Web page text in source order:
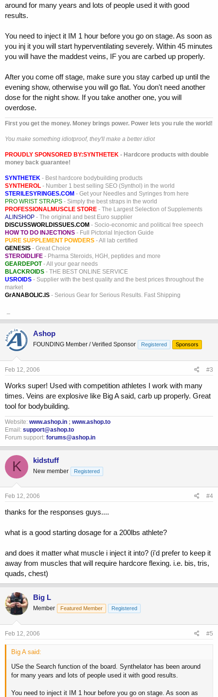
around for many years and lots of people used it with good
results.
You need to inject it IM 1 hour before you go on stage. As soon as
you inj it you will start hyperventilating severely. Within 45 minutes
you will have the maddest veins, IF you are carbed up properly.
After you come off stage, make sure you stay carbed up until the
evening show, otherwise you will go flat. You don't need another
dose for the night show. If you take another one, you will
overdose.
First you get the money. Money brings power. Power lets you rule the world!
You make something idiotproof, they'll make a better idiot
PROUDLY SPONSORED BY:SYNTHETEK - Hardcore products with double
money back guarantee!
SYNTHETEK - Best hardcore bodybuilding products
SYNTHEROL - Number 1 best selling SEO (Synthol) in the world
STERILESYRINGES.COM - Get your Needles and Syringes from here
PRO WRIST STRAPS - Simply the best straps in the world
PROFESSIONALMUSCLE STORE - The Largest Selection of Supplements
ALINSHOP - The original and best Euro supplier
DISCUSSWORLDISSUES.COM - Socio-economic and political free speech
HOW TO DO INJECTIONS - Full Pictorial Injection Guide
PURE SUPPLEMENT POWDERS - All lab certified
GENESIS - Great Choice
STEROIDLIFE - Pharma Steroids, HGH, peptides and more
GEARDEPOT- All your gear needs
BLACKROIDS - THE BEST ONLINE SERVICE
USROIDS - Supplier with the best quality and the best prices throughout the
market
GrANABOLIC.IS - Serious Gear for Serious Results. Fast Shipping
Ashop
FOUNDING Member / Verified Sponsor Registered Sponsors
Feb 12, 2006 #3
Works super! Used with competition athletes I work with many
times. Veins are explosive like Big A said, carb up properly. Great
tool for bodybuilding.
Website: www.ashop.in ; www.ashop.to
Email: support@ashop.to
Forum support: forums@ashop.in
K kidstuff
New member Registered
Feb 12, 2006 #4
thanks for the responses guys....
what is a good starting dosage for a 200lbs athlete?
and does it matter what muscle i inject it into? (i'd prefer to keep it
away from muscles that will require hardcore flexing. i.e. bis, tris,
quads, chest)
Big L
Member Featured Member Registered
Feb 12, 2006 #5
Big A said:
USe the Search function of the board. Synthelator has been around
for many years and lots of people used it with good results.
You need to inject it IM 1 hour before you go on stage. As soon as